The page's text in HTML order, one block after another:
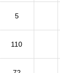
5
110